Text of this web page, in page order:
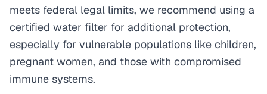
meets federal legal limits, we recommend using a
certified water filter for additional protection,
especially for vulnerable populations like children,
pregnant women, and those with compromised
immune systems.